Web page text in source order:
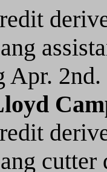
Apr. 2nd.